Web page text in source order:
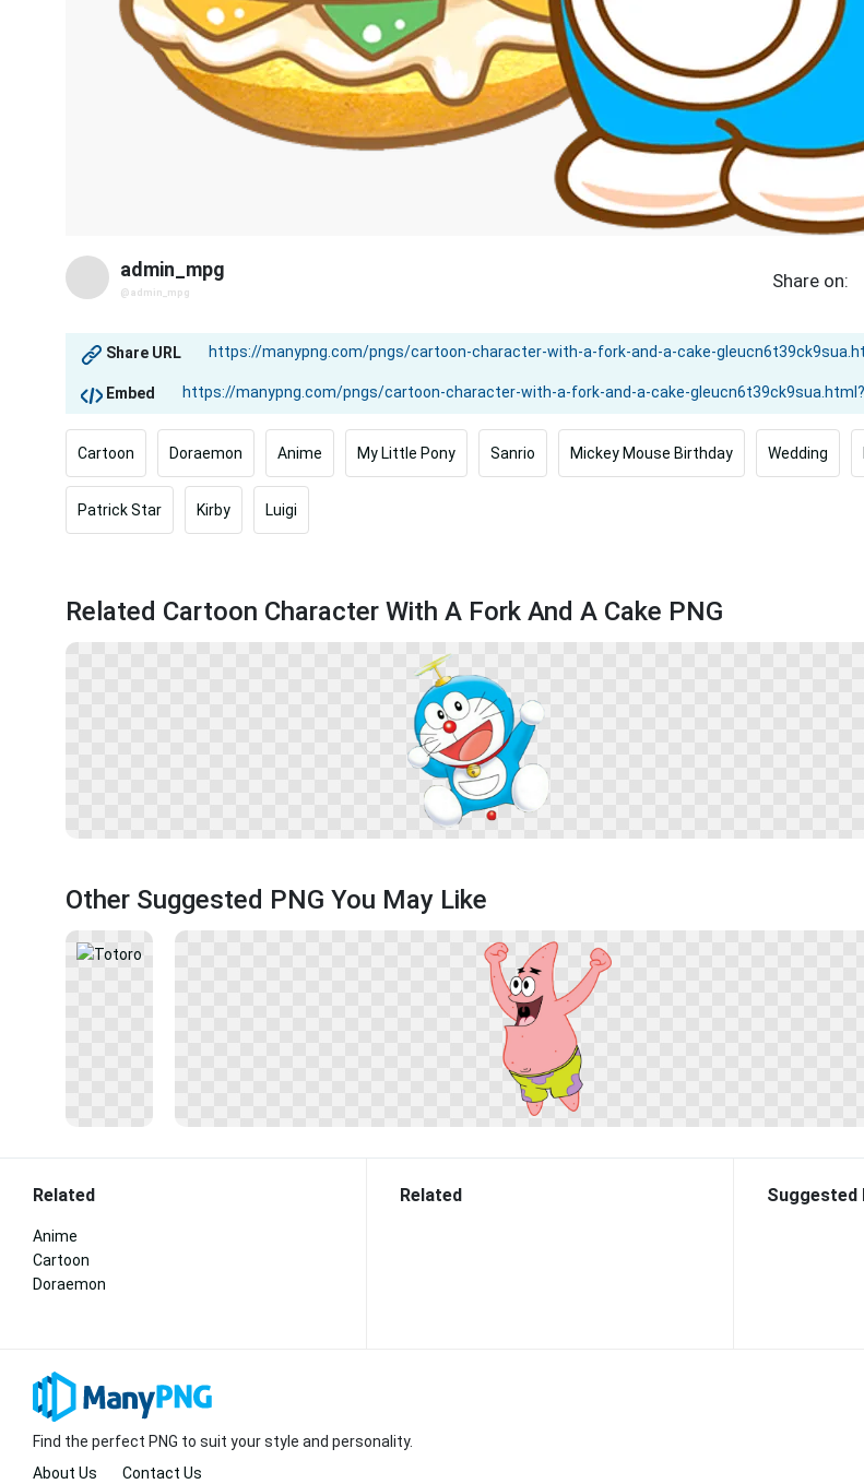
admin_mpg
@admin_mpg
Share on:
Share URL
Embed
Cartoon Doraemon Anime My Little Pony Sanrio Mickey Mouse Birthday Wedding
Patrick Star Kirby Luigi
Related Cartoon Character With A Fork And A Cake PNG
Other Suggested PNG You May Like
Related
Anime
Cartoon
Doraemon
Related Suggested
Find the perfect PNG to suit your style and personality.
About Us
Contact Us